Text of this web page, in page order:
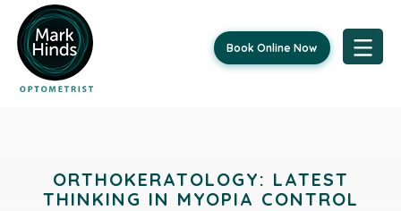
Book Online Now
ORTHOKERATOLOGY: LATEST
THINKING IN MYOPIA CONTROL